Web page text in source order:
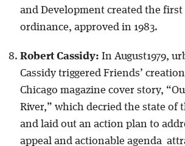
and Development created the
ordinance, approved in 1983.
Robert Cassidy: In August1979,
Cassidy triggered Friends’
Chicago magazine cover story,
River,” which decried the state of
and laid out an action plan to
appeal and actionable agenda